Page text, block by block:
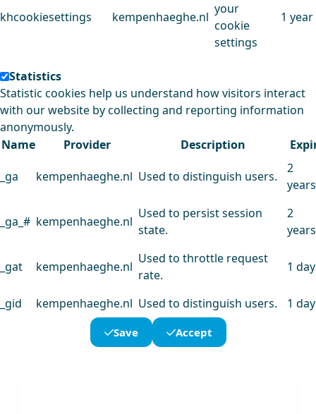
khcookiesettings kempenhaeghe.nl
your
cookie
settings
1 year
Statistics
Statistic cookies help us understand how visitors interact
with our website by collecting and reporting information
anonymously.
Name
Provider Description
_ga kempenhaeghe.nl Used to distinguish users.
2
years
_ga_# kempenhaeghe.nl
Used to persist session
state.
2
years
_gat kempenhaeghe.nl
Used to throttle request
rate.
1 day
_gid kempenhaeghe.nl Used to distinguish users. 1 day
Save Accept